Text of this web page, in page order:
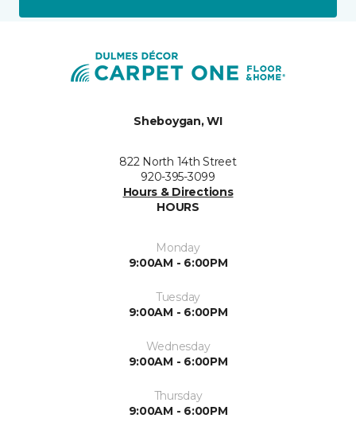
Sheboygan, WI
822 North 14th Street
920-395-3099
Hours & Directions
HOURS
Monday
9:00AM - 6:00PM
Tuesday
9:00AM - 6:00PM
Wednesday
9:00AM - 6:00PM
Thursday
9:00AM - 6:00PM